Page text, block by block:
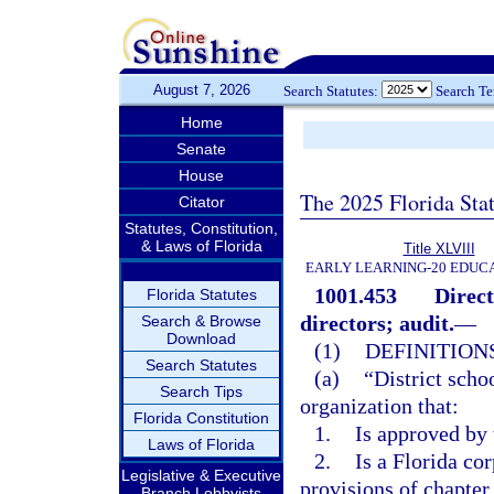
August 7, 2026 Search Statutes: Search
Home
Senate
House
Citator
Statutes, Constitution,
& Laws of Florida
Florida Statutes
Search & Browse
Download
Search Statutes
Search Tips
Florida Constitution
Laws of Florida
Legislative & Executive
The 2025 Florida
Title XLVIII
EARLY LEARNING-20
1001.453
directors; audit.—
(1)
(a)
“District
organization that:
1. Is approved
2. Is a Florida
provisions of